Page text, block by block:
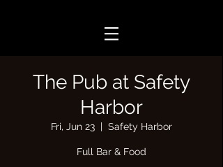
The Pub at Safety
Harbor
Fri, Jun 23
  |
Safety Harbor
Full Bar & Food